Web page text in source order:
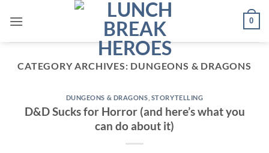
0
CATEGORY ARCHIVES: DUNGEONS & DRAGONS
DUNGEONS & DRAGONS STORYTELLING
D&D Sucks for Horror (and here’s what you
can do about it)